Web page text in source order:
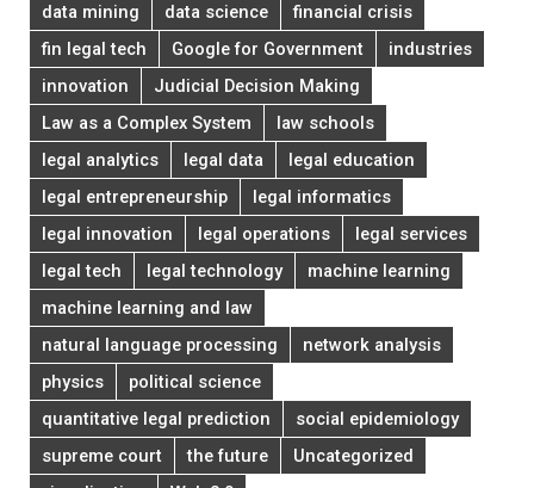
data mining
data science
financial crisis
fin legal tech
Google for Government
industries
innovation
Judicial Decision Making
Law as a Complex System
law schools
legal analytics
legal data
legal education
legal entrepreneurship
legal informatics
legal innovation
legal operations
legal services
legal tech
legal technology
machine learning
machine learning and law
natural language processing
network analysis
physics
political science
quantitative legal prediction
social epidemiology
supreme court
the future
Uncategorized